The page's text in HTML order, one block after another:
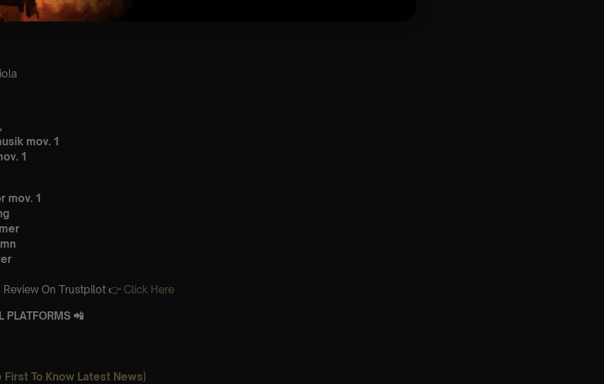
mov. 1
1
mov. 1
Review On Trustpilot 👉 Click Here
PLATFORMS 📲
To Know Latest News)